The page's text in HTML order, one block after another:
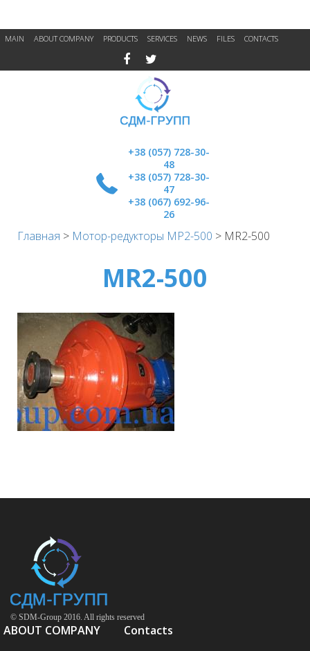
MAIN ABOUT COMPANY PRODUCTS SERVICES NEWS FILES CONTACTS
+38 (057) 728-30-
48
+38 (057) 728-30-
47
+38 (067) 692-96-
26
Главная > Мотор-редукторы МР2-500 > MR2-500
MR2-500
© SDM-Group 2016. All rights reserved
ABOUT COMPANY Contacts